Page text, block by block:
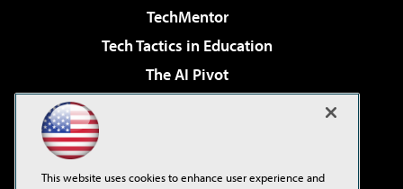
TechMentor
Tech Tactics in Education
The AI Pivot
Virtualization & Cloud Review
This website uses cookies to enhance user experience and